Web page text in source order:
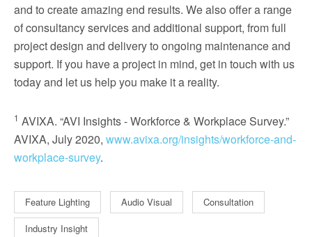
and to create amazing end results. We also offer a range
of consultancy services and additional support, from full
project design and delivery to ongoing maintenance and
support. If you have a project in mind, get in touch with us
today and let us help you make it a reality.
1 AVIXA. “AVI Insights - Workforce & Workplace Survey.”
AVIXA, July 2020, www.avixa.org/insights/workforce-and-
workplace-survey.
Feature Lighting Audio Visual
Consultation
Industry Insight